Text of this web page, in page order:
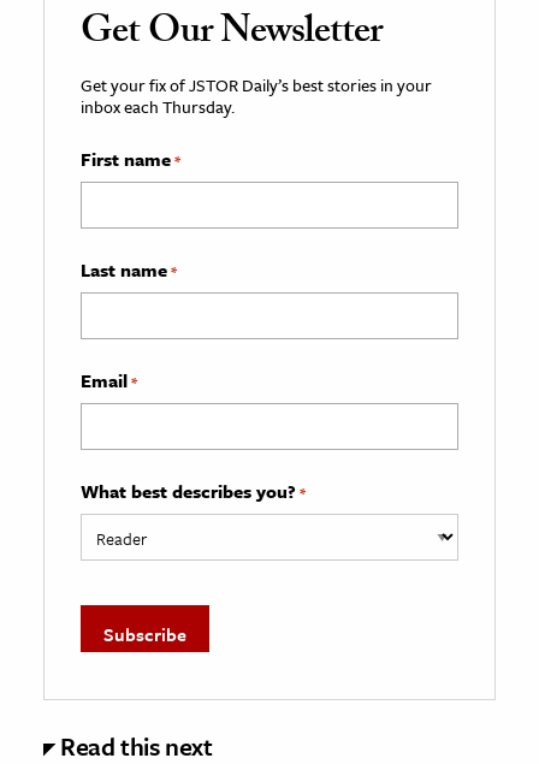
Get Our Newsletter
Get your fix of JSTOR Daily’s best stories in your
inbox each Thursday.
First name*
Last name*
Email*
What best describes you? *
Read this next